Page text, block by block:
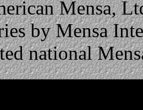
Mensa,
by Mensa
national